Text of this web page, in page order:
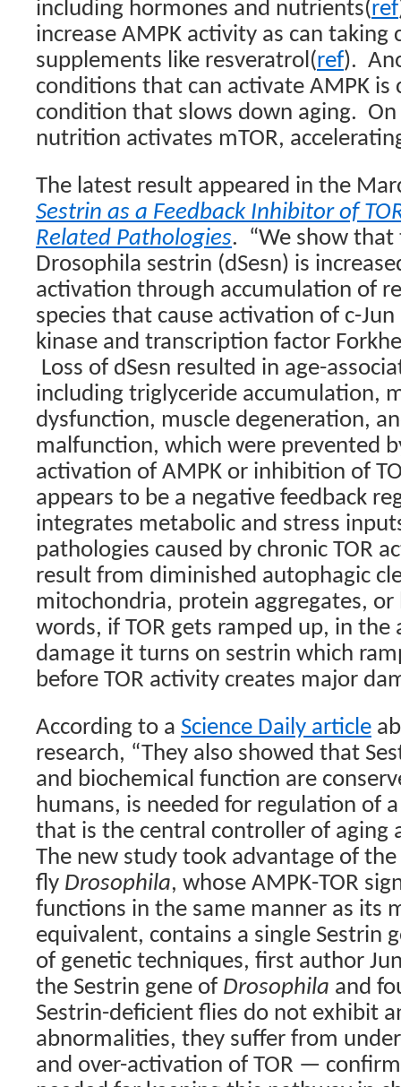
including hormones and nutrients(ref
increase AMPK activity as can
supplements like resveratrol(ref).
conditions that can activate AMPK is
condition that slows down aging.
nutrition activates mTOR,
The latest result appeared in the
Sestrin as a Feedback Inhibitor of
Related Pathologies. “We show
Drosophila sestrin (dSesn) is
activation through accumulation of
species that cause activation of c-
kinase and transcription factor
Loss of dSesn resulted in age-
including triglyceride accumulation,
dysfunction, muscle degeneration,
malfunction, which were prevented
activation of AMPK or inhibition of
appears to be a negative feedback
integrates metabolic and stress
pathologies caused by chronic TOR
result from diminished autophagic
mitochondria, protein aggregates, or
words, if TOR gets ramped up, in the
damage it turns on sestrin which
before TOR activity creates major
According to a Science Daily article
research, “They also showed that
and biochemical function are
humans, is needed for regulation of
that is the central controller of aging
The new study took advantage of
fly Drosophila, whose AMPK-TOR
functions in the same manner as its
equivalent, contains a single Sestrin
of genetic techniques, first author
the Sestrin gene of Drosophila and
Sestrin-deficient flies do not exhibit
abnormalities, they suffer from
and over-activation of TOR —